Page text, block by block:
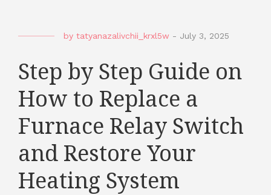
by tatyanazalivchii_krxl5w - July 3, 2025
Step by Step Guide on
How to Replace a
Furnace Relay Switch
and Restore Your
Heating System